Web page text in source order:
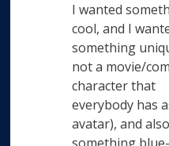
I wanted
cool, and I
something
not a movie/
character that
everybody has
avatar), and also